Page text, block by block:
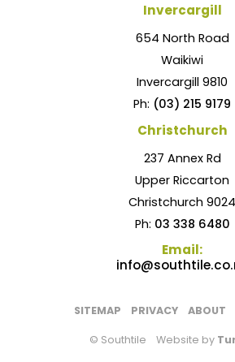
Invercargill
654 North Road
Waikiwi
Invercargill 9810
Ph: (03) 215 9179
Christchurch
237 Annex Rd
Upper Riccarton
Christchurch 9024
Ph: 03 338 6480
Email:
SITEMAP PRIVACY ABOUT
© Southtile Website by